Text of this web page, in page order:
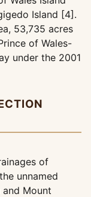
Island [4].
53,735 acres
of Wales-
under the 2001
of
unnamed
Mount